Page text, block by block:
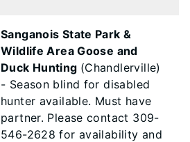
Sanganois State Park &
Wildlife Area Goose and
Duck Hunting (Chandlerville)
- Season blind for disabled
hunter available. Must have
partner. Please contact 309-
546-2628 for availability and